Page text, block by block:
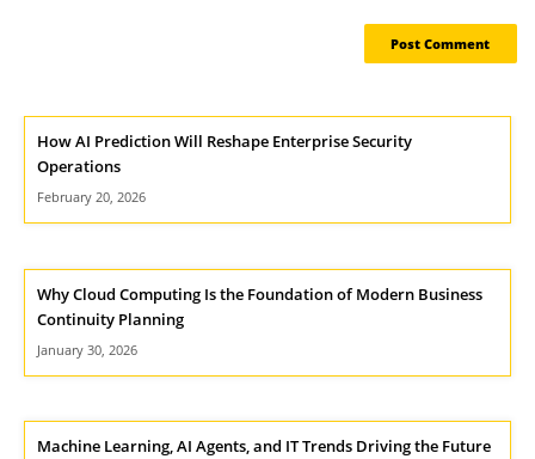
How AI Prediction Will Reshape Enterprise Security
Operations
February 20, 2026
Why Cloud Computing Is the Foundation of Modern Business
Continuity Planning
January 30, 2026
Machine Learning, AI Agents, and IT Trends Driving the Future